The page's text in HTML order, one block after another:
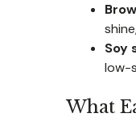
Soy
low-
What